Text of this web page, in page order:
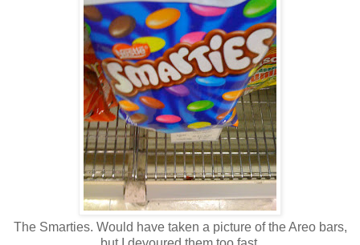
The Smarties. Would have taken a picture of the Areo bars,